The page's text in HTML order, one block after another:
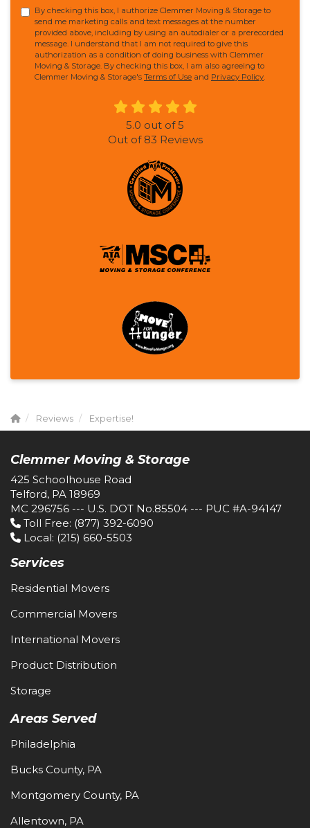
By checking this box, I authorize Clemmer Moving & Storage to
send me marketing calls and text messages at the number
provided above, including by using an autodialer or a prerecorded
message. I understand that I am not required to give this
authorization as a condition of doing business with Clemmer
Moving & Storage. By checking this box, I am also agreeing to
Clemmer Moving & Storage's Terms of Use and Privacy Policy
5.0 out of5
Out of 83 Reviews
Reviews Expertise!
Clemmer Moving & Storage
425 Schoolhouse Road
Telford, PA 18969
MC 296756 --- U.S. DOT No.85504 --- PUC #A-94147
Toll Free: (877) 392-6090
Local: (215) 660-5503
Services
Residential Movers
Commercial Movers
International Movers
Product Distribution
Storage
Areas Served
Philadelphia
Bucks County, PA
Montgomery County, PA
Allentown, PA